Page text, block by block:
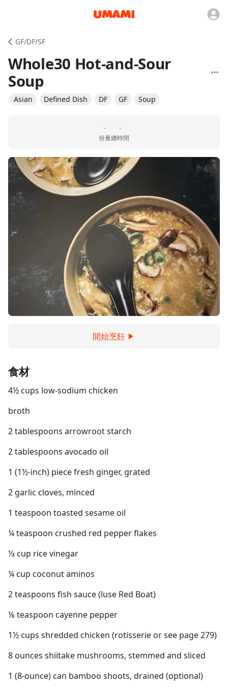
GF/DF/SF
Whole30 Hot-and-Sour
Soup
Asian Defined Dish DF GF Soup
-
份量
-
總時間
開始烹飪
食材
4½ cups low-sodium chicken
broth
2 tablespoons arrowroot starch
2 tablespoons avocado oil
1 (1½-inch) piece fresh ginger, grated
2 garlic cloves, minced
1 teaspoon toasted sesame oil
¼ teaspoon crushed red pepper flakes
⅓ cup rice vinegar
¼ cup coconut aminos
2 teaspoons fish sauce (luse Red Boat)
⅛ teaspoon cayenne pepper
1½ cups shredded chicken (rotisserie or see page 279)
8 ounces shiitake mushrooms, stemmed and sliced
1 (8-ounce) can bamboo shoots, drained (optional)